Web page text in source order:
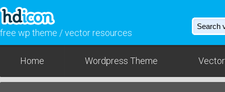
free wp theme / vector resources
Home Wordpress Theme